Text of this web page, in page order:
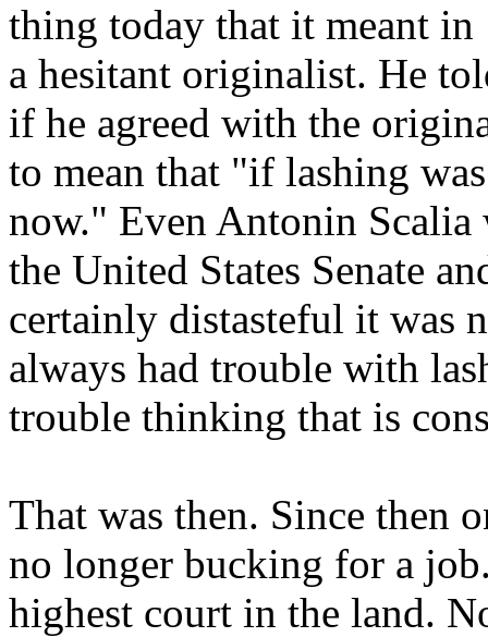
thing today that it meant in
a hesitant originalist. He
if he agreed with the
to mean that "if lashing
now." Even Antonin Scalia
the United States Senate
certainly distasteful it was
always had trouble with
trouble thinking that is
That was then. Since then
no longer bucking for a
highest court in the land.